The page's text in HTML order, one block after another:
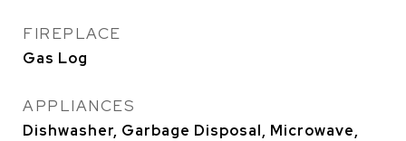
FIREPLACE
Gas Log
APPLIANCES
Dishwasher, Garbage Disposal, Microwave,